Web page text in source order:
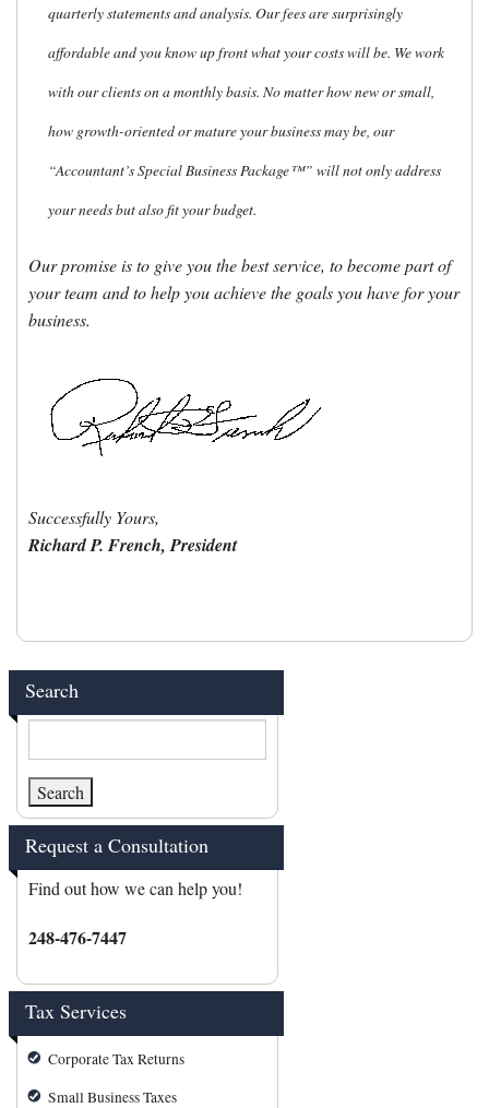
quarterly statements and analysis. Our fees are surprisingly
affordable and you know up front what your costs will be. We work
with our clients on a monthly basis. No matter how new or small,
how growth-oriented or mature your business may be, our
“Accountant’s Special Business Package™” will not only address
your needs but also fit your budget.
Our promise is to give you the best service, to become part of
your team and to help you achieve the goals you have for your
business.
Successfully Yours,
Richard P. French, President
Search
Request a Consultation
Find out how we can help you!
248-476-7447
Tax Services
Corporate Tax Returns
Small Business Taxes